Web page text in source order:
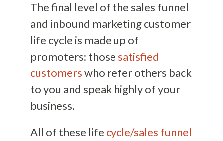
The final level of the sales funnel
and inbound marketing customer
life cycle is made up of
promoters: those satisfied
customerswho refer others back
to you and speak highly of your
business.
All of these life cycle/sales funnel